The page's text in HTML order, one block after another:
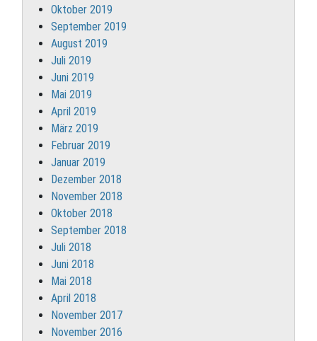
Oktober 2019
September 2019
August 2019
Juli 2019
Juni 2019
Mai 2019
April 2019
März 2019
Februar 2019
Januar 2019
Dezember 2018
November 2018
Oktober 2018
September 2018
Juli 2018
Juni 2018
Mai 2018
April 2018
November 2017
November 2016